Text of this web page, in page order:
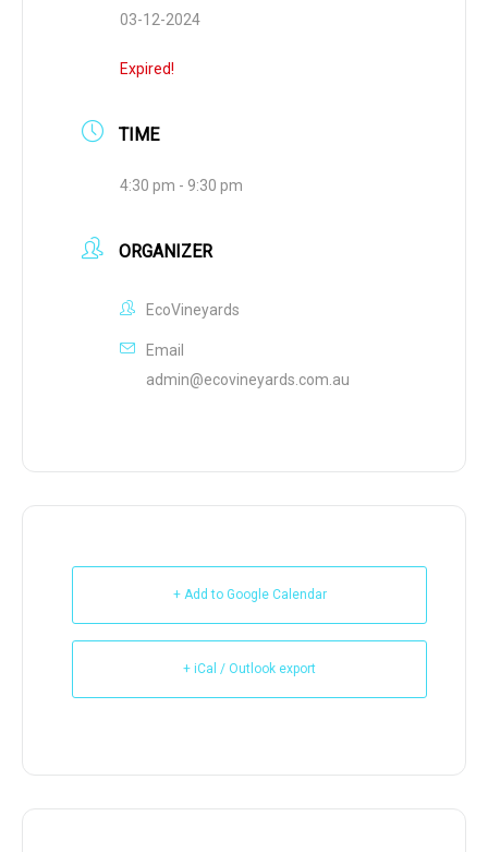
03-12-2024
Expired!
TIME
4:30 pm - 9:30 pm
ORGANIZER
EcoVineyards
Email
admin@ecovineyards.com.au
+ Add to Google Calendar
+ iCal / Outlook export